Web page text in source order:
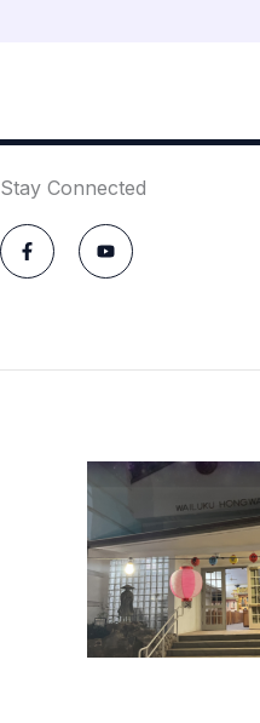
Stay Connected
F
a
c
e
-
Y
o
t